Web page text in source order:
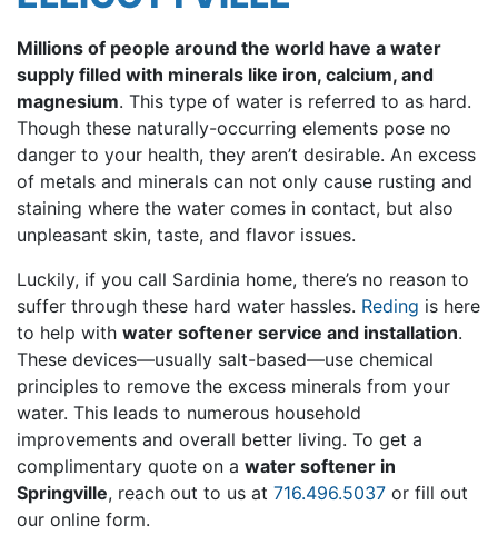
Millions of people around the world have a water
supply filled with minerals like iron, calcium, and
magnesium. This type of water is referred to as hard.
Though these naturally-occurring elements pose no
danger to your health, they aren’t desirable. An excess
of metals and minerals can not only cause rusting and
staining where the water comes in contact, but also
unpleasant skin, taste, and flavor issues.
Luckily, if you call Sardinia home, there’s no reason to
suffer through these hard water hassles. Reding is here
to help with water softener service and installation.
These devices—usually salt-based—use chemical
principles to remove the excess minerals from your
water. This leads to numerous household
improvements and overall better living. To get a
complimentary quote on a water softener in
Springville, reach out to us at 716.496.5037 or fill out
our online form.